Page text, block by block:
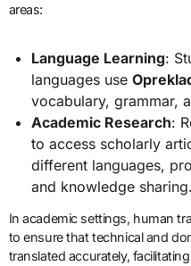
areas:
Language Learning:
languages use
vocabulary, grammar,
Academic Research:
to access scholarly
different languages,
and knowledge sharing.
In academic settings, human
to ensure that technical and
translated accurately,